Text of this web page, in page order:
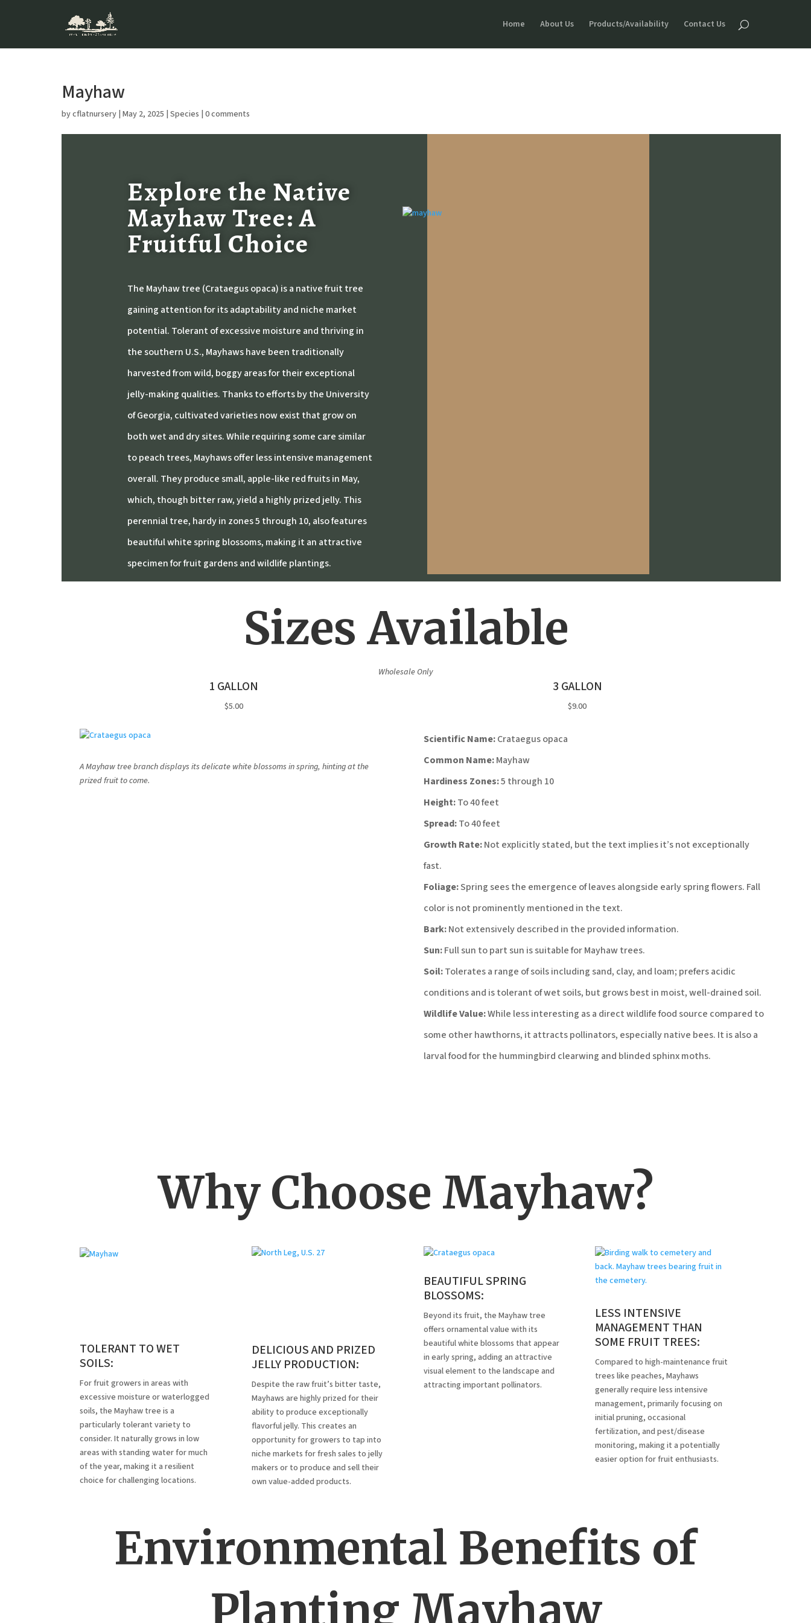
Home About Us Products/Availability Contact Us
Mayhaw
bycflatnursery May 2, 2025 Species 0 comments
Explore the Native
Mayhaw Tree: A
Fruitful Choice
The Mayhaw tree (Crataegus opaca) is a native fruit tree
gaining attention for its adaptability and niche market
potential. Tolerant of excessive moisture and thriving in
the southern U.S., Mayhaws have been traditionally
harvested from wild, boggy areas for their exceptional
jelly-making qualities. Thanks to efforts by the University
of Georgia, cultivated varieties now exist that grow on
both wet and dry sites.While requiring some care similar
to peach trees, Mayhaws offer less intensive management
overall. They produce small, apple-like red fruits in May,
which, though bitter raw, yield a highly prized jelly. This
perennial tree, hardy in zones 5 through 10, also features
beautiful white spring blossoms, making it an attractive
specimen for fruit gardens and wildlife plantings.
Sizes Available
Wholesale Only
1 GALLON
$5.00
3 GALLON
$9.00
A Mayhaw tree branch displays its delicate white blossoms in spring, hinting at the
prized fruit to come.
Scientific Name:Crataegus opaca
Common Name:Mayhaw
Hardiness Zones:5 through 10
Height:To 40 feet
Spread:To 40 feet
Growth Rate:Not explicitly stated, but the text implies it’s not exceptionally
fast.
Foliage:Spring sees the emergence of leaves alongside early spring flowers. Fall
color is not prominently mentioned in the text.
Bark:Not extensively described in the provided information.
Sun:Full sun to part sun is suitable for Mayhaw trees.
Soil:Tolerates a range of soils including sand, clay, and loam; prefers acidic
conditions and is tolerant of wet soils, but grows best in moist, well-drained soil.
Wildlife Value:While less interesting as a direct wildlife food source compared to
some other hawthorns, it attracts pollinators, especially native bees. It is also a
larval food for the hummingbird clearwing and blinded sphinx moths.
Why Choose Mayhaw?
TOLERANT TO WET
SOILS:
For fruit growers in areas with
excessive moisture or waterlogged
soils, the Mayhaw tree is a
particularly tolerant variety to
consider. It naturally grows in low
areas with standing water for much
of the year, making it a resilient
choice for challenging locations.
DELICIOUS AND PRIZED
JELLY PRODUCTION:
Despite the raw fruit’s bitter taste,
Mayhaws are highly prized for their
ability to produce exceptionally
flavorful jelly. This creates an
opportunity for growers to tap into
niche markets for fresh sales to jelly
makers or to produce and sell their
own value-added products.
BEAUTIFUL SPRING
BLOSSOMS:
Beyond its fruit, the Mayhaw tree
offers ornamental value with its
beautiful white blossoms that appear
in early spring, adding an attractive
visual element to the landscape and
attracting important pollinators.
LESS INTENSIVE
MANAGEMENT THAN
SOME FRUIT TREES:
Compared to high-maintenance fruit
trees like peaches, Mayhaws
generally require less intensive
management, primarily focusing on
initial pruning, occasional
fertilization, and pest/disease
monitoring, making it a potentially
easier option for fruit enthusiasts.
Environmental Benefits of
Planting Mayhaw